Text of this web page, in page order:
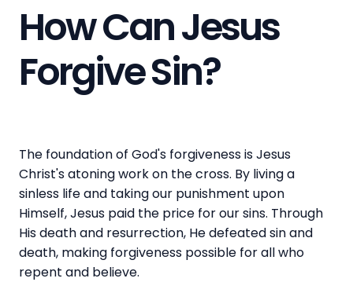
How Can Jesus
Forgive Sin?
The foundation of God's forgiveness is Jesus
Christ's atoning work on the cross. By living a
sinless life and taking our punishment upon
Himself, Jesus paid the price for our sins. Through
His death and resurrection, He defeated sin and
death, making forgiveness possible for all who
repent and believe.